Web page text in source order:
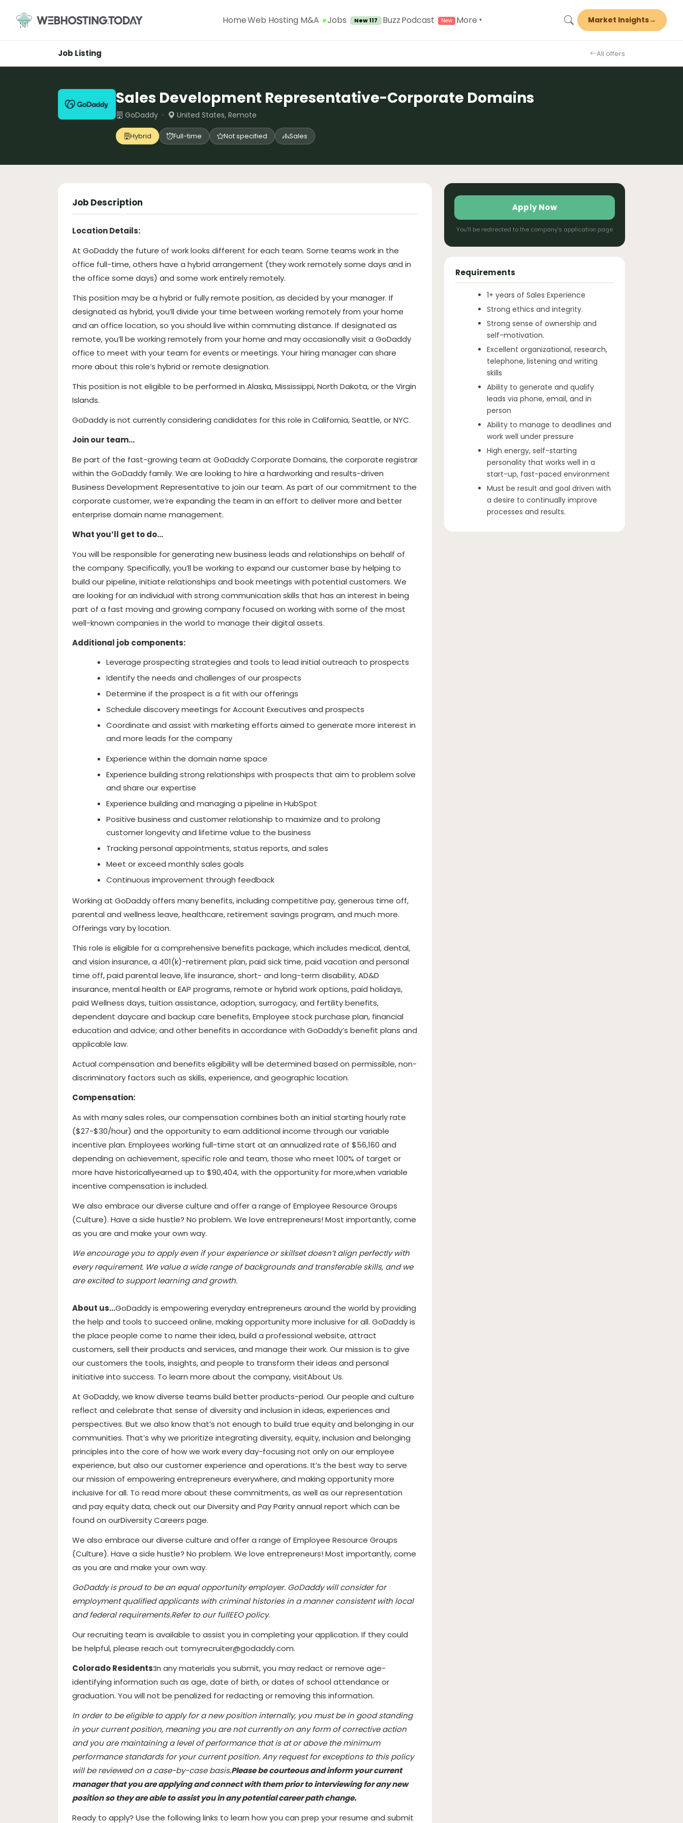
content
HomeWeb Hosting M&A Jobs New 117 BuzzPodcast More ▾ Market Insights→
Job Listing All offers
Sales Development Representative-Corporate Domains
GoDaddy · United States, Remote
Hybrid Full-time Not specified Sales
Job Description
Location Details:
At GoDaddy the future of work looks different for each team. Some teams work in the
office full-time, others have a hybrid arrangement (they work remotely some days and in
the office some days) and some work entirely remotely.
This position may be a hybrid or fully remote position, as decided by your manager. If
designated as hybrid, you’ll divide your time between working remotely from your home
and an office location, so you should live within commuting distance. If designated as
remote, you’ll be working remotely from your home and may occasionally visit a GoDaddy
office to meet with your team for events or meetings. Your hiring manager can share
more about this role’s hybrid or remote designation.
This position is not eligible to be performed in Alaska, Mississippi, North Dakota, or the Virgin
Islands.
GoDaddy is not currently considering candidates for this role in California, Seattle, or NYC.
Join our team…
Be part of the fast-growing team at GoDaddy Corporate Domains, the corporate registrar
within the GoDaddy family. We are looking to hire a hardworking and results-driven
Business Development Representative to join our team. As part of our commitment to the
corporate customer, we’re expanding the team in an effort to deliver more and better
enterprise domain name management.
What you’ll get to do…
You will be responsible for generating new business leads and relationships on behalf of
the company. Specifically, you’ll be working to expand our customer base by helping to
build our pipeline, initiate relationships and book meetings with potential customers. We
are looking for an individual with strong communication skills that has an interest in being
part of a fast moving and growing company focused on working with some of the most
well-known companies in the world to manage their digital assets.
Additional job components:
Leverage prospecting strategies and tools to lead initial outreach to prospects
Identify the needs and challenges of our prospects
Determine if the prospect is a fit with our offerings
Schedule discovery meetings for Account Executives and prospects
Coordinate and assist with marketing efforts aimed to generate more interest in
and more leads for the company
Experience within the domain name space
Experience building strong relationships with prospects that aim to problem solve
and share our expertise
Experience building and managing a pipeline in HubSpot
Positive business and customer relationship to maximize and to prolong
customer longevity and lifetime value to the business
Tracking personal appointments, status reports, and sales
Meet or exceed monthly sales goals
Continuous improvement through feedback
Working at GoDaddy offers many benefits, including competitive pay, generous time off,
parental and wellness leave, healthcare, retirement savings program, and much more.
Offerings vary by location.
This role is eligible for a comprehensive benefits package, which includes medical, dental,
and vision insurance, a 401(k)-retirement plan, paid sick time, paid vacation and personal
time off, paid parental leave, life insurance, short- and long-term disability, AD&D
insurance, mental health or EAP programs, remote or hybrid work options, paid holidays,
paid Wellness days, tuition assistance, adoption, surrogacy, and fertility benefits,
dependent daycare and backup care benefits, Employee stock purchase plan, financial
education and advice; and other benefits in accordance with GoDaddy’s benefit plans and
applicable law.
Actual compensation and benefits eligibility will be determined based on permissible, non-
discriminatory factors such as skills, experience, and geographic location.
Compensation:
As with many sales roles, our compensation combines both an initial starting hourly rate
($27-$30/hour) and the opportunity to earn additional income through our variable
incentive plan. Employees working full-time start at an annualized rate of $56,160 and
depending on achievement, specific role and team, those who meet 100% of target or
more have historicallyearned up to $90,404, with the opportunity for more,when variable
incentive compensation is included.
We also embrace our diverse culture and offer a range of Employee Resource Groups
(Culture). Have a side hustle? No problem. We love entrepreneurs! Most importantly, come
as you are and make your own way.
We encourage you to apply even if your experience or skillset doesn’t align perfectly with
every requirement. We value a wide range of backgrounds and transferable skills, and we
are excited to support learning and growth.
About us…GoDaddy is empowering everyday entrepreneurs around the world by providing
the help and tools to succeed online, making opportunity more inclusive for all. GoDaddy is
the place people come to name their idea, build a professional website, attract
customers, sell their products and services, and manage their work. Our mission is to give
our customers the tools, insights, and people to transform their ideas and personal
initiative into success. To learn more about the company, visitAbout Us.
At GoDaddy, we know diverse teams build better products-period. Our people and culture
reflect and celebrate that sense of diversity and inclusion in ideas, experiences and
perspectives. But we also know that’s not enough to build true equity and belonging in our
communities. That’s why we prioritize integrating diversity, equity, inclusion and belonging
principles into the core of how we work every day-focusing not only on our employee
experience, but also our customer experience and operations. It’s the best way to serve
our mission of empowering entrepreneurs everywhere, and making opportunity more
inclusive for all. To read more about these commitments, as well as our representation
and pay equity data, check out our Diversity and Pay Parity annual report which can be
found on ourDiversity Careers page.
We also embrace our diverse culture and offer a range of Employee Resource Groups
(Culture). Have a side hustle? No problem. We love entrepreneurs! Most importantly, come
as you are and make your own way.
GoDaddy is proud to be an equal opportunity employer. GoDaddy will consider for
employment qualified applicants with criminal histories in a manner consistent with local
and federal requirements.Refer to our fullEEO policy.
Our recruiting team is available to assist you in completing your application. If they could
be helpful, please reach out tomyrecruiter@godaddy.com.
Colorado Residents:In any materials you submit, you may redact or remove age-
identifying information such as age, date of birth, or dates of school attendance or
graduation. You will not be penalized for redacting or removing this information.
In order to be eligible to apply for a new position internally, you must be in good standing
in your current position, meaning you are not currently on any form of corrective action
and you are maintaining a level of performance that is at or above the minimum
performance standards for your current position. Any request for exceptions to this policy
will be reviewed on a case-by-case basis.Please be courteous and inform your current
manager that you are applying and connect with them prior to interviewing for any new
position so they are able to assist you in any potential career path change.
Ready to apply? Use the following links to learn how you can prep your resume and submit
Apply Now
You'll be redirected to the company's application page
Requirements
1+ years of Sales Experience
Strong ethics and integrity.
Strong sense of ownership and
self-motivation.
Excellent organizational, research,
telephone, listening and writing
skills
Ability to generate and qualify
leads via phone, email, and in
person
Ability to manage to deadlines and
work well under pressure
High energy, self-starting
personality that works well in a
start-up, fast-paced environment
Must be result and goal driven with
a desire to continually improve
processes and results.